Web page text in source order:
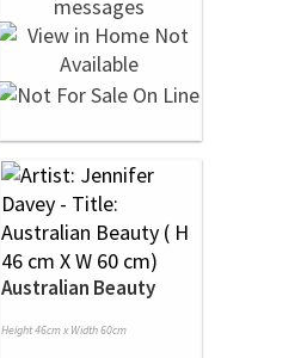
Australian Beauty
Height 46cm x Width 60cm